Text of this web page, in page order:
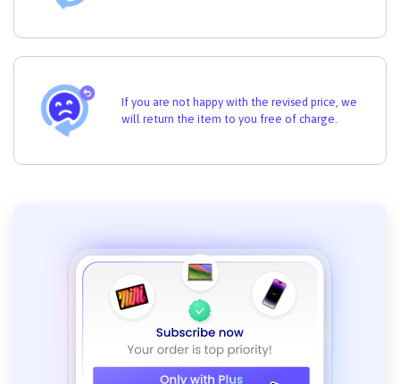
If you are not happy with the revised price, we
will return the item to you free of charge.